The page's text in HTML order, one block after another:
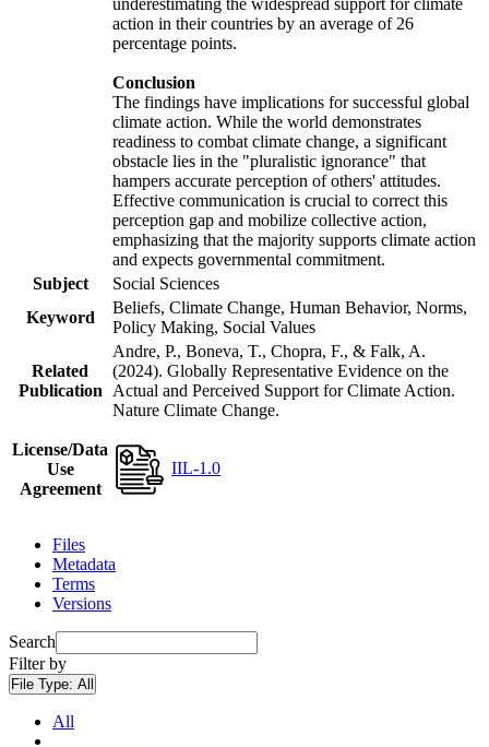
underestimating the widespread support for climate
action in their countries by an average of 26
percentage points.
Conclusion
The findings have implications for successful global
climate action. While the world demonstrates
readiness to combat climate change, a significant
obstacle lies in the "pluralistic ignorance" that
hampers accurate perception of others' attitudes.
Effective communication is crucial to correct this
perception gap and mobilize collective action,
emphasizing that the majority supports climate action
and expects governmental commitment.
Subject
Social Sciences
Keyword
Beliefs, Climate Change, Human Behavior, Norms,
Policy Making, Social Values
Related
Publication
Andre, P., Boneva, T., Chopra, F., & Falk, A.
(2024). Globally Representative Evidence on the
Actual and Perceived Support for Climate Action.
Nature Climate Change.
License/Data
Use
Agreement
IIL-1.0
Files
Metadata
Terms
Versions
Search
Filter by
File Type: All
All